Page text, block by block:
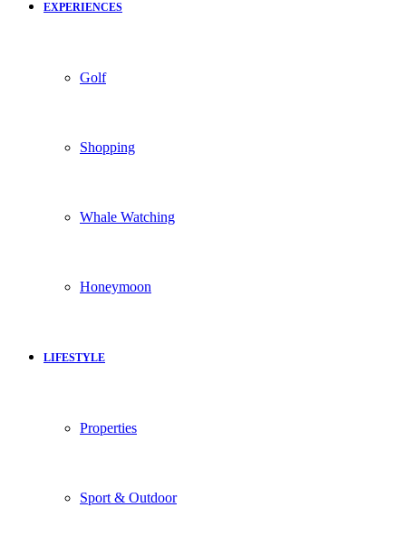
EXPERIENCES
Golf
Shopping
Whale Watching
Honeymoon
LIFESTYLE
Properties
Sport & Outdoor